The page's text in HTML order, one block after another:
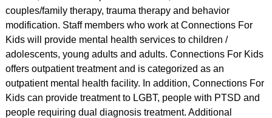
couples/family therapy, trauma therapy and behavior
modification. Staff members who work at Connections For
Kids will provide mental health services to children /
adolescents, young adults and adults. Connections For Kids
offers outpatient treatment and is categorized as an
outpatient mental health facility. In addition, Connections For
Kids can provide treatment to LGBT, people with PTSD and
people requiring dual diagnosis treatment. Additional